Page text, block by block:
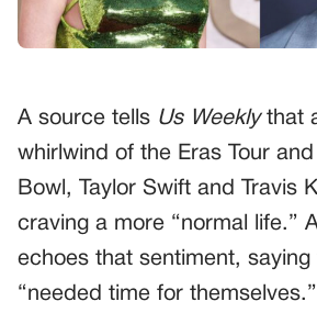
A source tells Us Weeklythat
whirlwind of the Eras Tour
Bowl, Taylor Swift and Travis
craving a more “normal life.”
echoes that sentiment,
“needed time for themselves.”